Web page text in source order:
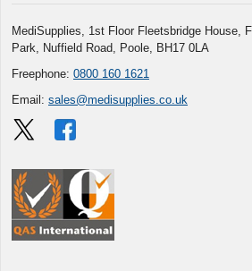
MediSupplies, 1st Floor Fleetsbridge House,
Park, Nuffield Road, Poole, BH17 0LA
Freephone: 0800 160 1621
Email: sales@medisupplies.co.uk